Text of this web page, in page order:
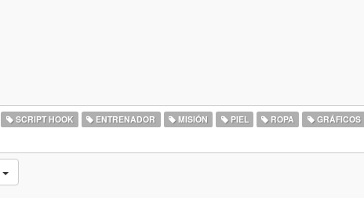
SCRIPT HOOK ENTRENADOR MISIÓN PIEL ROPA GRÁFICOS